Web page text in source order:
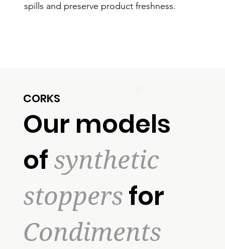
spills and preserve product freshness.
CORKS
Our models
ofsynthetic
stoppersfor
Condiments